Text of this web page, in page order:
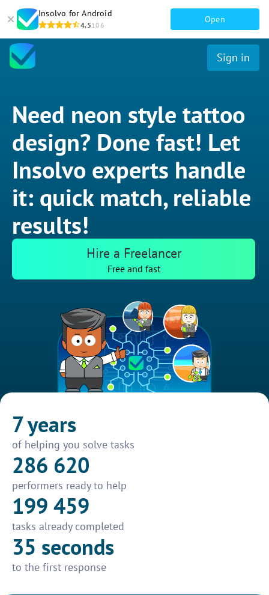
Insolvo for Android
4.5106
Open
Sign in
Need neon style tattoo
design? Done fast! Let
Insolvo experts handle
it: quick match, reliable
results!
Hire a Freelancer
Free and fast
7 years
of helping you solve tasks
286 620
performers ready to help
199 459
tasks already completed
35 seconds
to the first response